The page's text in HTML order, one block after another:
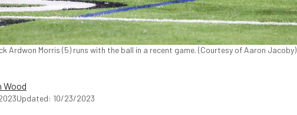
Ardwon Morris (5) runs with the ball in a recent game. (Courtesy of Aaron Jacoby)
Wood
Updated: 10/23/2023